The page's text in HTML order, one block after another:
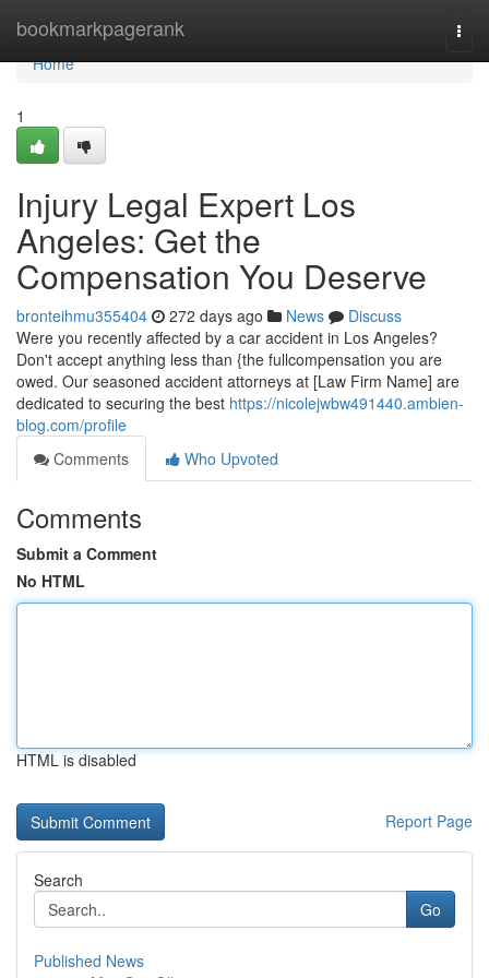
bookmarkpagerank
Home
Home
1
Injury Legal Expert Los
Angeles: Get the
Compensation You Deserve
bronteihmu355404 272 days ago News
Discuss
Were you recently affected by a car accident in Los Angeles?
Don't accept anything less than {the fullcompensation you are
owed. Our seasoned accident attorneys at [Law Firm Name] are
dedicated to securing the best https://nicolejwbw491440.ambien-
blog.com/profile
Comments
Who Upvoted
Comments
Submit a Comment
No HTML
HTML is disabled
Report Page
Search
Go
Published News